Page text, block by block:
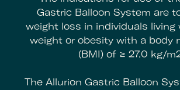
Gastric Balloon System are
weight loss in individuals living
weight or obesity with a body
(BMI) of ≥ 27.0 kg/
The Allurion Gastric Balloon